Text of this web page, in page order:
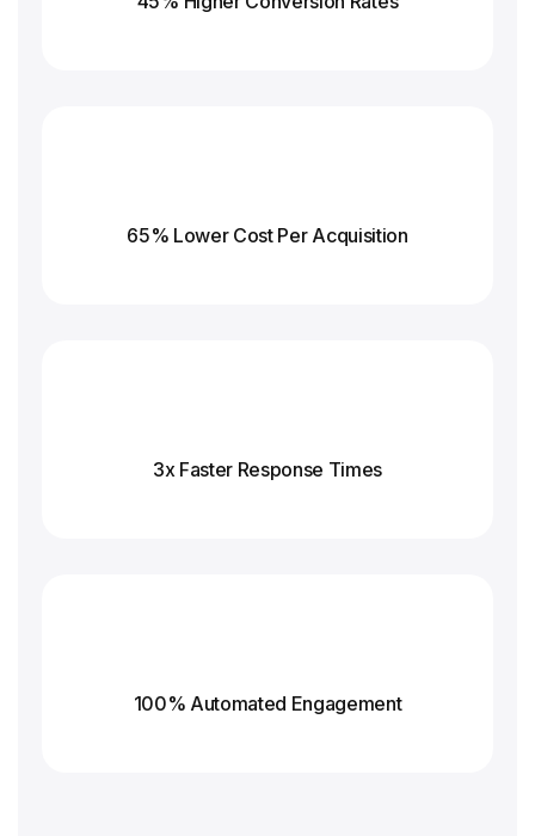
65% Lower Cost Per Acquisition
3x Faster Response Times
100% Automated Engagement